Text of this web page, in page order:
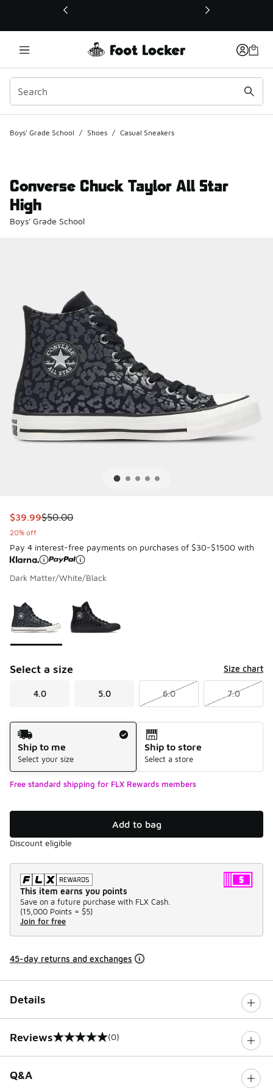
This link will open in a new window
Boys' Grade School / Shoes / Casual Sneakers
Converse Chuck Taylor All Star
High
Boys' Grade School
This item is on sale. Price dropped from $50.00 to $39.99
$39.99$50.00
20% off
Pay 4 interest-free payments on purchases of $30-$1500 with
Dark Matter/White/Black
Select a size Size chart
4.0 5.0 6.0 7.0
Shipping Method
Ship to me
Select your size
Ship to store
Select a store
Free standard shipping for FLX Rewards members
Add to bag
Discount eligible
This item earns you points
Save on a future purchase with FLX Cash.
(15,000 Points = $5)
Join for free
45-day returns and exchanges
Details
Reviews
0 out of 5 rating (0)
Q&A